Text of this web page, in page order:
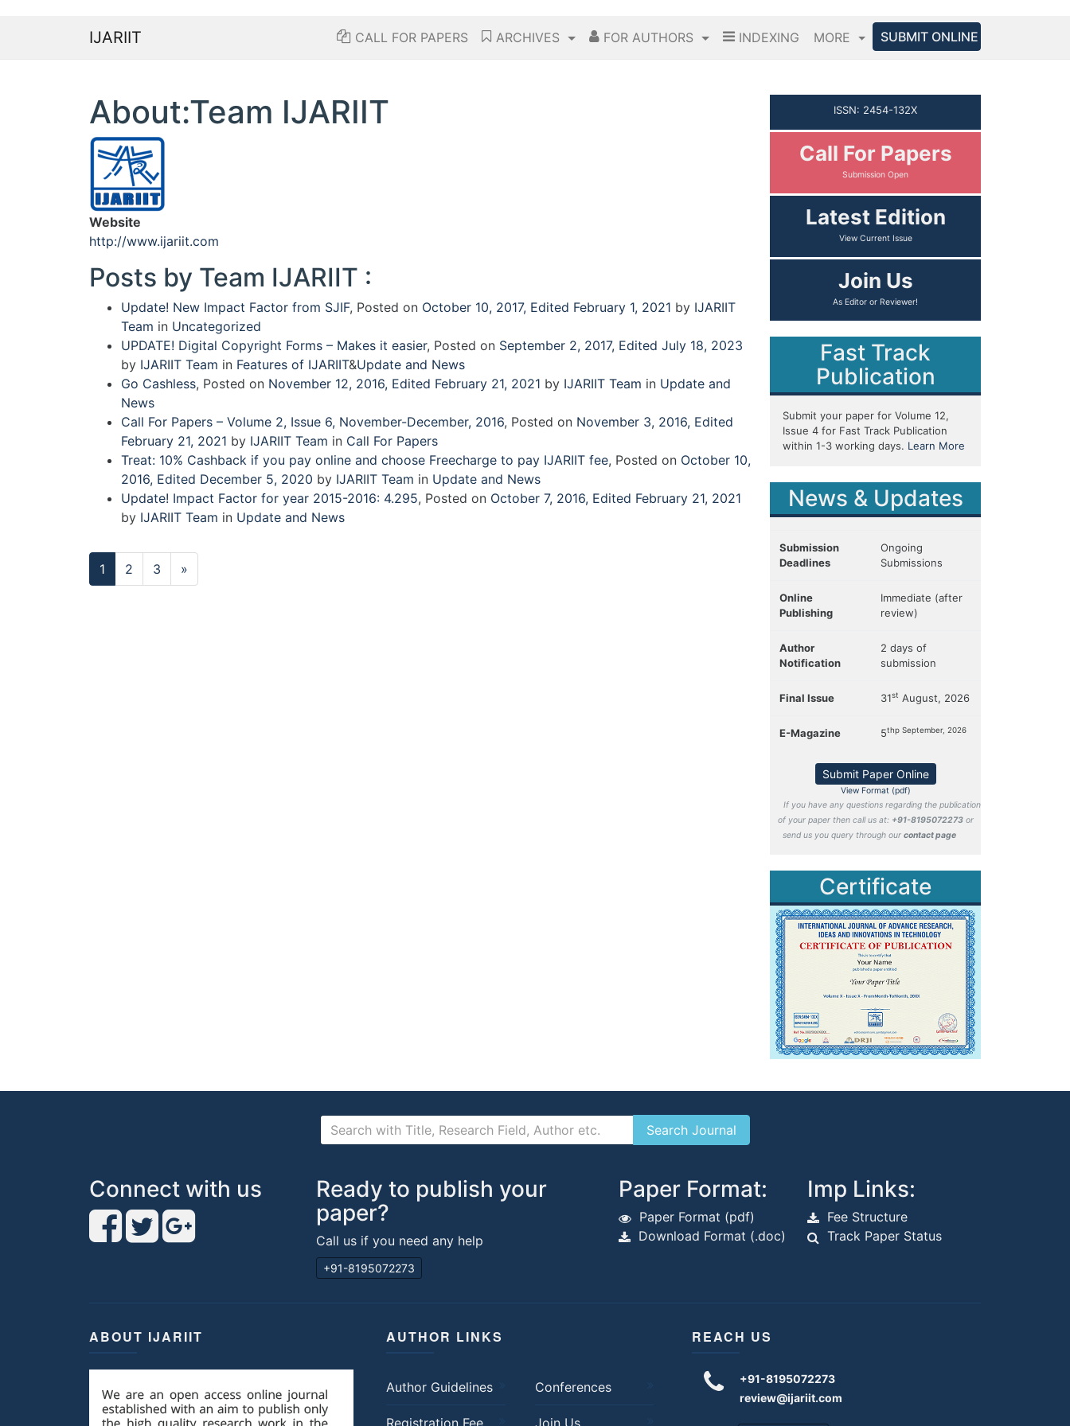
IJARIIT CALL FOR PAPERS ARCHIVES FOR AUTHORS INDEXING MORE SUBMIT ONLINE
About:Team IJARIIT
Website
http://www.ijariit.com
Posts by Team IJARIIT :
Update! New Impact Factor from SJIF, Posted on October 10, 2017, Edited February 1, 2021 by IJARIIT
Team in Uncategorized
UPDATE! Digital Copyright Forms – Makes it easier, Posted on September 2, 2017, Edited July 18, 2023
by IJARIIT Team in Features of IJARIIT&Update and News
Go Cashless, Posted on November 12, 2016, Edited February 21, 2021 by IJARIIT Team in Update and
News
Call For Papers – Volume 2, Issue 6, November-December, 2016, Posted on November 3, 2016, Edited
February 21, 2021 by IJARIIT Team in Call For Papers
Treat: 10% Cashback if you pay online and choose Freecharge to pay IJARIIT fee, Posted on October 10,
2016, Edited December 5, 2020 by IJARIIT Team in Update and News
Update! Impact Factor for year 2015-2016: 4.295, Posted on October 7, 2016, Edited February 21, 2021
by IJARIIT Team in Update and News
1 2 3 »
page
ISSN: 2454-132X
Call For Papers
Latest Edition
Join Us
Fast Track
Publication
Submit your paper for Volume 12,
Issue 4 for Fast Track Publication
within 1-3 working days. Learn More
News & Updates
Submission
Deadlines
Ongoing
Submissions
Online
Publishing
Immediate (after
review)
Author
Notification
2 days of
submission
Final Issue 31st August, 2026
E-Magazine 5thp September, 2026
Submit Paper Online
View Format (pdf)
If you have any questions regarding the publication
of your paper then call us at: +91-8195072273or
send us you query through our contact page
Certificate
Connect with us
Ready to publish your
paper?
Call us if you need any help
+91-8195072273
Paper Format:
Paper Format (pdf)
Download Format (.doc)
Imp Links:
Fee Structure
Track Paper Status
ABOUT IJARIIT AUTHOR LINKS
Author Guidelines Conferences
REACH US
+91-8195072273
review@ijariit.com